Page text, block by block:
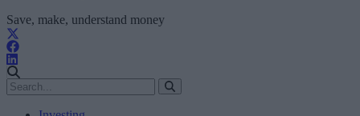
Save, make, understand money